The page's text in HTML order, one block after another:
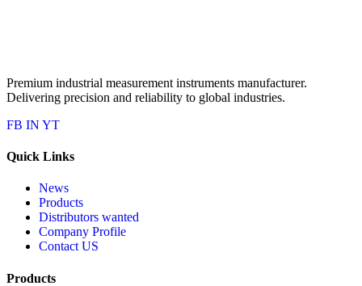
Premium industrial measurement instruments manufacturer.
Delivering precision and reliability to global industries.
FB IN YT
Quick Links
News
Products
Distributors wanted
Company Profile
Contact US
Products